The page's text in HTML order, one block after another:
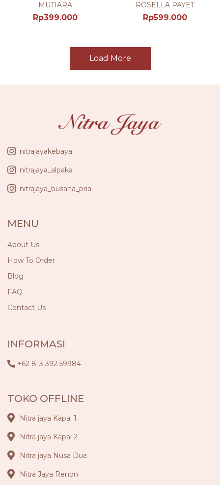
MUTIARA
Rp399.000
ROSELLA PAYET
Rp599.000
Load More
nitrajayakebaya
nitrajaya_alpaka
nitrajaya_busana_pria
MENU
About Us
How To Order
Blog
FAQ
Contact Us
INFORMASI
+62 813 392 59984
TOKO OFFLINE
Nitra jaya Kapal 1
Nitra jaya Kapal 2
Nitra jaya Nusa Dua
Nitra Jaya Renon